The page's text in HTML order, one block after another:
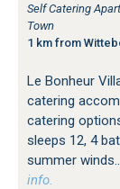
Self Catering
Town
1 km from
Le Bonheur
catering
catering
sleeps 12, 4
summer
info.